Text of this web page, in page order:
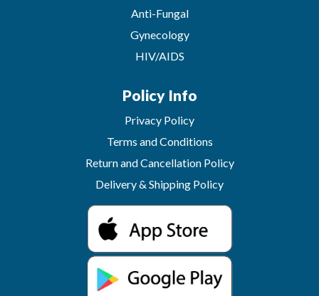
Anti-Fungal
Gynecology
HIV/AIDS
Policy Info
Privacy Policy
Terms and Conditions
Return and Cancellation Policy
Delivery & Shipping Policy